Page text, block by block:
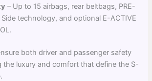
– Up to 15 airbags, rear beltbags, PRE-
Side technology, and optional E-ACTIVE
both driver and passenger safety
the luxury and comfort that define the S-